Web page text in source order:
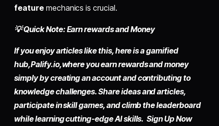
featuremechanics is crucial.
💡 Quick Note: Earn rewards and Money
If you enjoy articles like this, here is a gamified
hub,Palify.io,where you earn rewards and money
simply bycreating an accountand contributing to
knowledge challenges. Share ideas and articles,
participate in skill games, and climb the leaderboard
while learning cutting-edge AI skills. Sign Up Now